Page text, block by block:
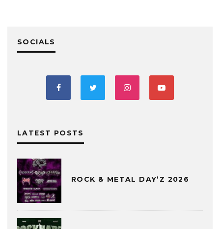
SOCIALS
LATEST POSTS
ROCK & METAL DAY’Z 2026